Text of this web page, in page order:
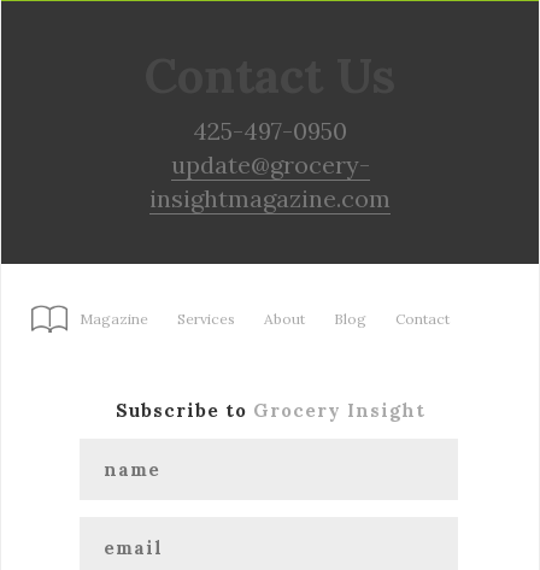
425-497-0950
update@grocery-
insightmagazine.com
Magazine Services About Blog Contact
Subscribe to Grocery Insight